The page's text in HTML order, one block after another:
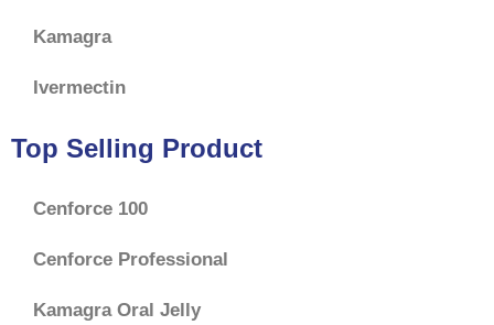
Kamagra
Ivermectin
Top Selling Product
Cenforce 100
Cenforce Professional
Kamagra Oral Jelly